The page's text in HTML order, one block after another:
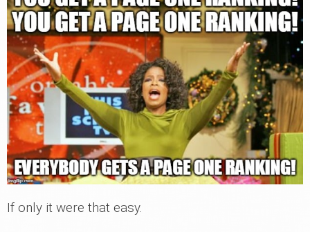
If only it were that easy.